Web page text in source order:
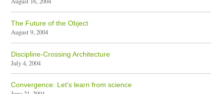
The Future of the Object
August 9, 2004
Discipline-Crossing Architecture
July 4, 2004
Convergence: Let's learn from science